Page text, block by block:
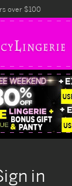
over $100
in